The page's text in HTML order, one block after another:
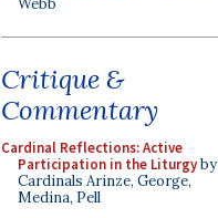
Critique &
Commentary
Cardinal Reflections: Active
Participation in the Liturgyby
Cardinals Arinze, George,
Medina, Pell